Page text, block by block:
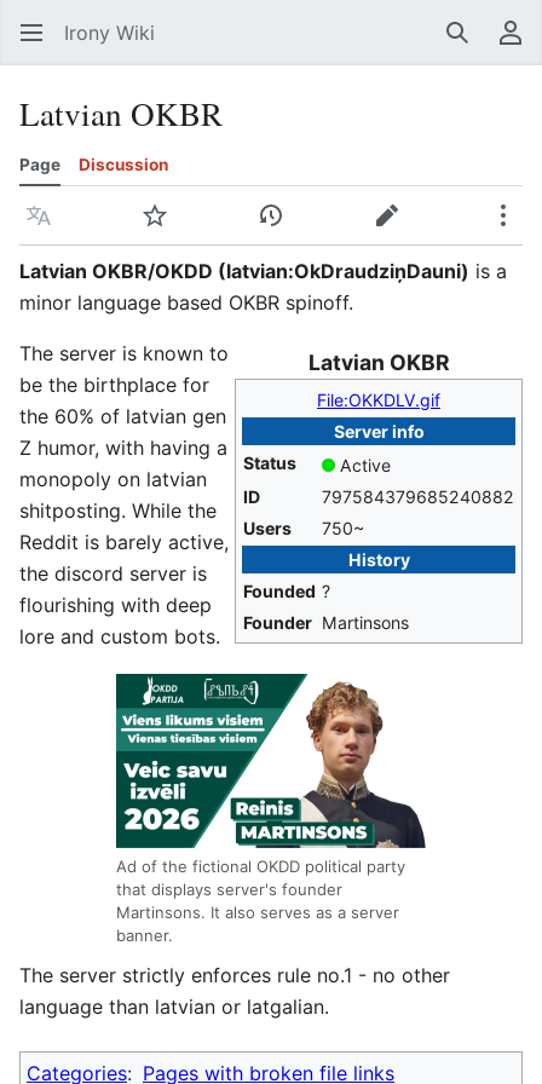
Irony Wiki Search
Latvian OKBR
Page Discussion
Language Watch View historyEdit
Latvian OKBR/OKDD (latvian:OkDraudziņDauni) is a
minor language based OKBR spinoff.
Latvian OKBR
File:OKKDLV.gif
Server info
Status
Active
ID
797584379685240882
Users
750~
History
Founded ?
Founder Martinsons
The server is known to
be the birthplace for
the 60% of latvian gen
Z humor, with having a
monopoly on latvian
shitposting. While the
Reddit is barely active,
the discord server is
flourishing with deep
lore and custom bots.
Ad of the fictional OKDD political party
that displays server's founder
Martinsons. It also serves as a server
banner.
The server strictly enforces rule no.1 - no other
language than latvian or latgalian.
Categories: Pages with broken file links